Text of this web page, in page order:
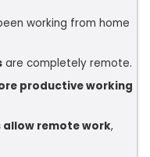
working from home
are completely remote.
productive working
allow remote work,